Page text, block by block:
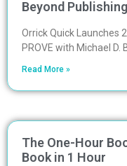
Beyond Publishing
Orrick Quick Launches
PROVE with Michael
Read More »
The One-Hour
Book in 1 Hour